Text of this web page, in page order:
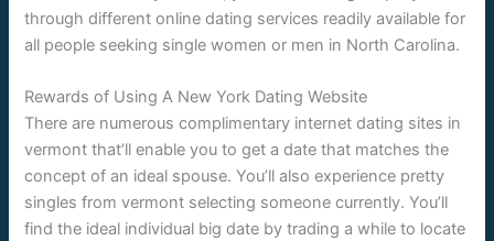
through different online dating services readily available for
all people seeking single women or men in North Carolina.
Rewards of Using A New York Dating Website
There are numerous complimentary internet dating sites in
vermont that’ll enable you to get a date that matches the
concept of an ideal spouse. You’ll also experience pretty
singles from vermont selecting someone currently. You’ll
find the ideal individual big date by trading a while to locate